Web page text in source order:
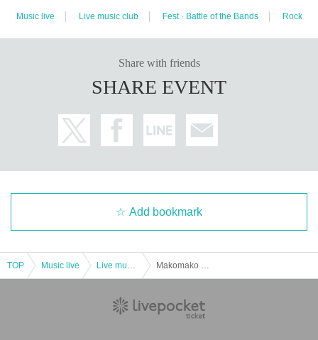
Music live Live music club Fest · Battle of the Bands Rock
Share with friends
SHARE EVENT
Add bookmark
TOP Music live